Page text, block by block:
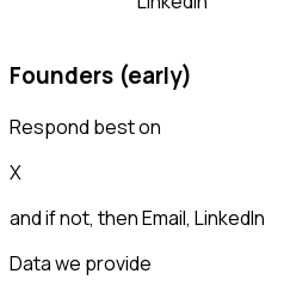
Founders (early)
Respond best on
X
and if not, thenEmail, LinkedIn
Data we provide